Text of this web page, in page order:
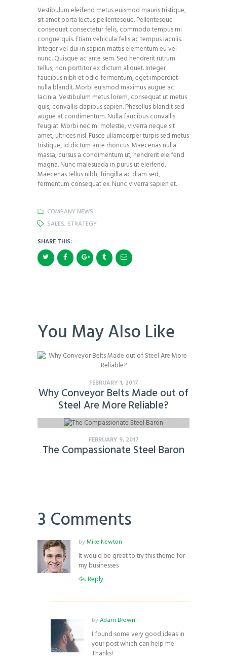
Vestibulum eleifend metus euismod mauris tristique,
sit amet porta lectus pellentesque. Pellentesque
consequat consectetur felis, commodo tempus mi
congue quis. Etiam vehicula felis ac tempus iaculis.
Integer vel dui in sapien mattis elementum eu vel
nunc. Quisque ac ante sem. Sed hendrerit rutrum
tellus, non porttitor ex dictum aliquet. Integer
faucibus nibh et odio fermentum, eget imperdiet
nulla blandit. Morbi euismod maximus augue ac
lacinia. Vestibulum metus lorem, consequat ut metus
quis, convallis dapibus sapien. Phasellus blandit sed
augue at condimentum. Nulla faucibus convallis
feugiat. Morbi nec mi molestie, viverra neque sit
amet, ultrices nisl. Fusce ullamcorper turpis sed metus
tristique, id dictum ante rhoncus. Maecenas nulla
massa, cursus a condimentum ut, hendrerit eleifend
magna. Nunc malesuada in purus ut eleifend.
Maecenas tellus nibh, fringilla ac diam sed,
fermentum consequat ex. Nunc viverra sapien et.
COMPANY NEWS
SALES, STRATEGY
SHARE THIS:
You May Also Like
FEBRUARY 1, 2017
Why Conveyor Belts Made out of
Steel Are More Reliable?
FEBRUARY 9, 2017
The Compassionate Steel Baron
3 Comments
byMike Newton
It would be great to try this theme for
my businesses
Reply
byAdam Brown
I found some very good ideas in
your post which can help me!
Thanks!